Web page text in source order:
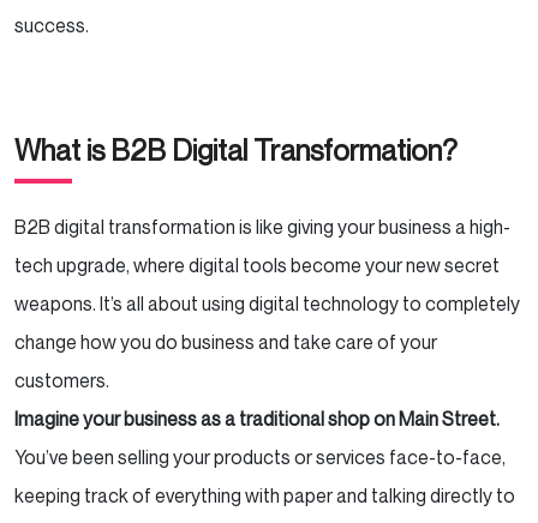
success.
What is B2B Digital Transformation?
B2B digital transformation is like giving your business a high-
tech upgrade, where digital tools become your new secret
weapons. It’s all about using digital technology to completely
change how you do business and take care of your
customers.
Imagine your business as a traditional shop on Main Street.
You’ve been selling your products or services face-to-face,
keeping track of everything with paper and talking directly to